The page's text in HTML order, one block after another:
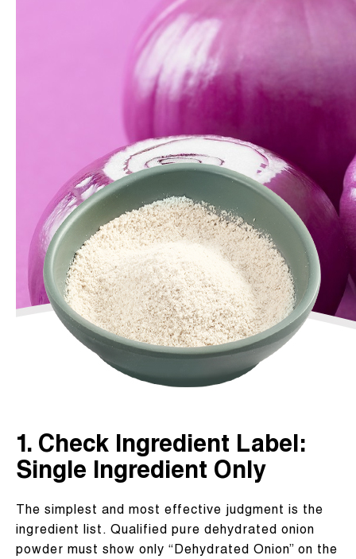
1. Check Ingredient Label:
Single Ingredient Only
The simplest and most effective judgment is the
ingredient list. Qualified pure dehydrated onion
powder must show only “Dehydrated Onion” on the